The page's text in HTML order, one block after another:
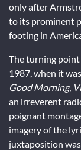
only after
to its prominent
footing in
The turning point
1987, when it
Good Morning,
an irreverent
poignant
imagery of the
juxtaposition